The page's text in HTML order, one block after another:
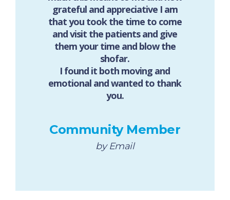
grateful and appreciative I am
that you took the time to come
and visit the patients and give
them your time and blow the
shofar.
I found it both moving and
emotional and wanted to thank
you.
Community Member
by Email